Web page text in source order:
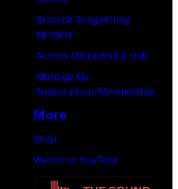
Become Songwriting
Member
Access Membership Hub
Manage My
Subscription/Membership
More
Shop
Watch on YouTube